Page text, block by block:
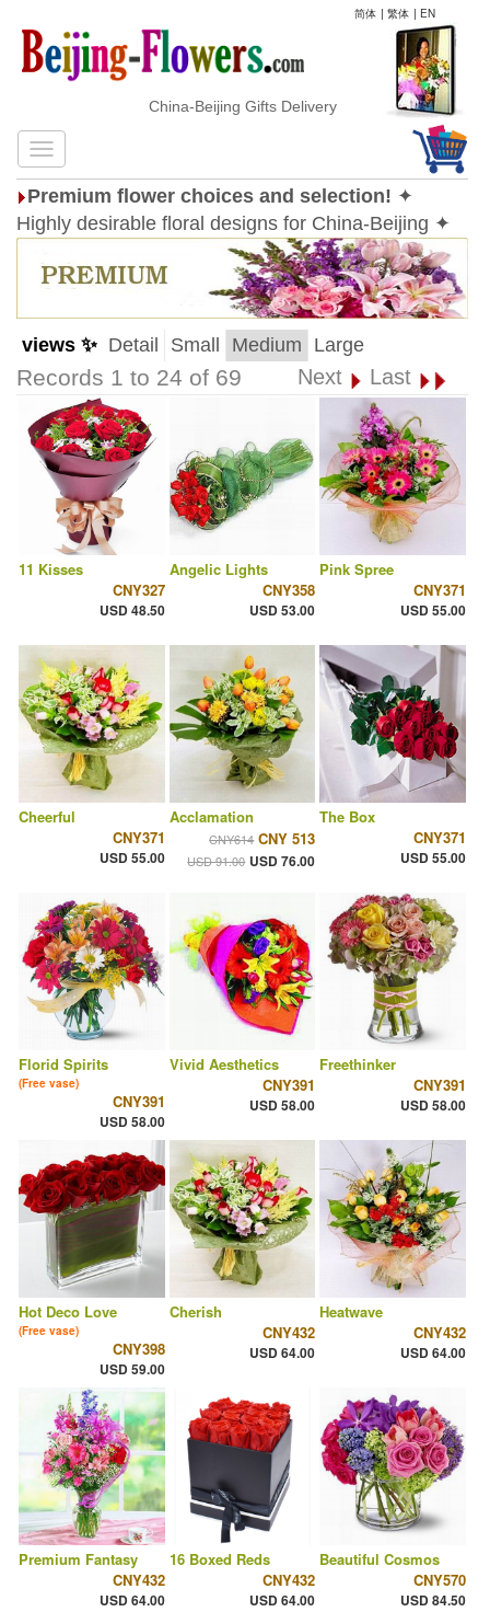
简体 | 繁体 | EN
China-Beijing Gifts Delivery
Premium flower choices and selection! ✦
Highly desirable floral designs for China-Beijing ✦
views ✨ Detail Small Medium Large
Records 1 to 24 of 69 Next Last
11 Kisses
CNY327
USD 48.50
Angelic Lights
CNY358
USD 53.00
Pink Spree
CNY371
USD 55.00
Cheerful
CNY371
USD 55.00
Acclamation
CNY614 CNY 513
USD 91.00 USD 76.00
The Box
CNY371
USD 55.00
Florid Spirits
(Free vase)
CNY391
USD 58.00
Vivid Aesthetics
CNY391
USD 58.00
Freethinker
CNY391
USD 58.00
Hot Deco Love
(Free vase)
CNY398
USD 59.00
Cherish
CNY432
USD 64.00
Heatwave
CNY432
USD 64.00
Premium Fantasy
CNY432
USD 64.00
16 Boxed Reds
CNY432
USD 64.00
Beautiful Cosmos
CNY570
USD 84.50